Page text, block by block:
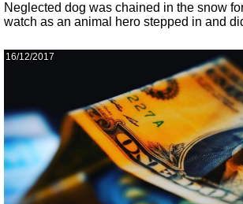
Neglected dog was chained in the snow
watch as an animal hero stepped in and
16/12/2017